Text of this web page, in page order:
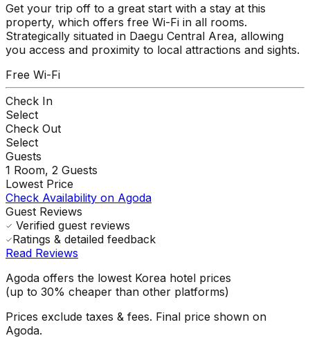
Get your trip off to a great start with a stay at this
property, which offers free Wi-Fi in all rooms.
Strategically situated in Daegu Central Area, allowing
you access and proximity to local attractions and sights.
Free Wi-Fi
Check In
Select
Check Out
Select
Guests
1 Room, 2 Guests
Lowest Price
Check Availability on Agoda
Guest Reviews
Verified guest reviews
Ratings & detailed feedback
Read Reviews
Agoda offers the lowest Korea hotel prices
(up to 30% cheaper than other platforms)
Prices exclude taxes & fees. Final price shown on
Agoda.